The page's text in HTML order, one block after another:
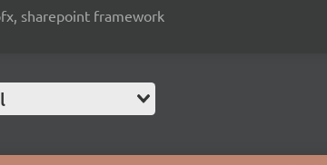
sharepoint framework